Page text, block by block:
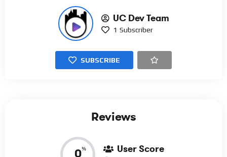
UC Dev Team
1 Subscriber
SUBSCRIBE
Reviews
0% User Score